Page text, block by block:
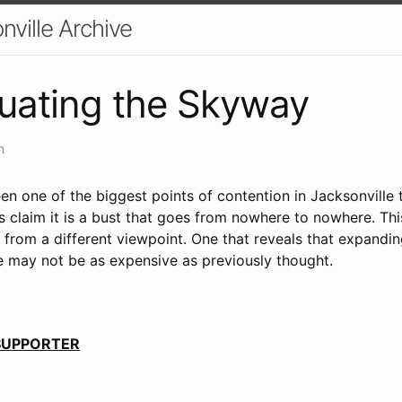
Archive
the Skyway
one of the biggest points of contention in Jacksonville
claim it is a bust that goes from nowhere to nowhere.
a different viewpoint. One that reveals that
may not be as expensive as previously thought.